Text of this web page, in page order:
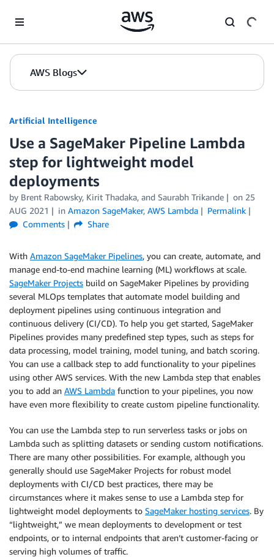
AWS Blogs
Artificial Intelligence
Use a SageMaker Pipeline Lambda
step for lightweight model
deployments
by Brent Rabowsky, Kirit Thadaka, and Saurabh Trikande on 25
AUG 2021
in Amazon SageMaker, AWS Lambda
Permalink
Comments
Share
With Amazon SageMaker Pipelines, you can create, automate, and
manage end-to-end machine learning (ML) workflows at scale.
SageMaker Projects build on SageMaker Pipelines by providing
several MLOps templates that automate model building and
deployment pipelines using continuous integration and
continuous delivery (CI/CD). To help you get started, SageMaker
Pipelines provides many predefined step types, such as steps for
data processing, model training, model tuning, and batch scoring.
You can use a callback step to add functionality to your pipelines
using other AWS services. With the new Lambda step that enables
you to add an AWS Lambda function to your pipelines, you now
have even more flexibility to create custom pipeline functionality.
You can use the Lambda step to run serverless tasks or jobs on
Lambda such as splitting datasets or sending custom notifications.
There are many other possibilities. For example, although you
generally should use SageMaker Projects for robust model
deployments with CI/CD best practices, there may be
circumstances where it makes sense to use a Lambda step for
lightweight model deployments to SageMaker hosting services. By
“lightweight,” we mean deployments to development or test
endpoints, or to internal endpoints that aren’t customer-facing or
serving high volumes of traffic.